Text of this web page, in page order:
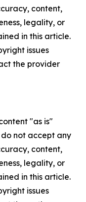
content,
legality, or
in this article.
issues
the provider
"as is"
not accept any
content,
legality, or
in this article.
issues